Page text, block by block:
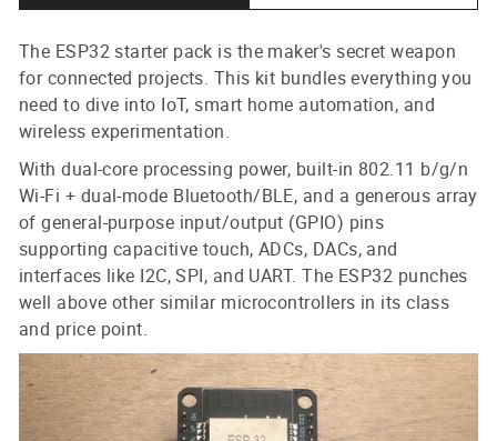
The ESP32 starter pack is the maker's secret weapon
for connected projects. This kit bundles everything you
need to dive into IoT, smart home automation, and
wireless experimentation.
With dual-core processing power, built-in 802.11 b/g/n
Wi-Fi + dual-mode Bluetooth/BLE, and a generous array
of general-purpose input/output (GPIO) pins
supporting capacitive touch, ADCs, DACs, and
interfaces like I2C, SPI, and UART. The ESP32 punches
well above other similar microcontrollers in its class
and price point.